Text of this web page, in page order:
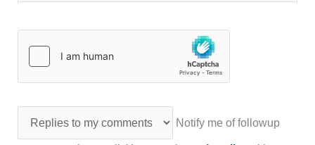
Notify me of followup